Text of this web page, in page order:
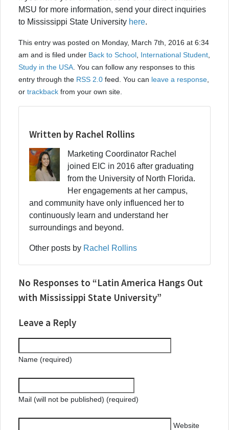
MSU for more information, send your direct inquiries
to Mississippi State University here.
This entry was posted on Monday, March 7th, 2016 at 6:34
am and is filed under Back to School International Student
Study in the USA . You can follow any responses to this
entry through the RSS 2.0 feed. You can leave a response
or trackback from your own site.
Written by Rachel Rollins
Marketing Coordinator Rachel
joined EIC in 2016 after graduating
from the University of North Florida.
Her engagements at her campus,
and community have only influenced her to
continuously learn and understand her
surroundings and beyond.
Other posts by Rachel Rollins
No Responses to “Latin America Hangs Out
with Mississippi State University”
Leave a Reply
Name (required)
Mail (will not be published) (required)
Website